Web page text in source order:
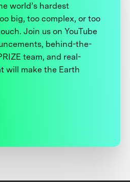
world’s hardest
big, too complex, or too
Join us on YouTube
behind-the-
team, and real-
will make the Earth